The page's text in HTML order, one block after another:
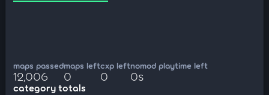
maps passed
12,006
maps left
0
cxp left
0
nomod playtime left
0s
category totals